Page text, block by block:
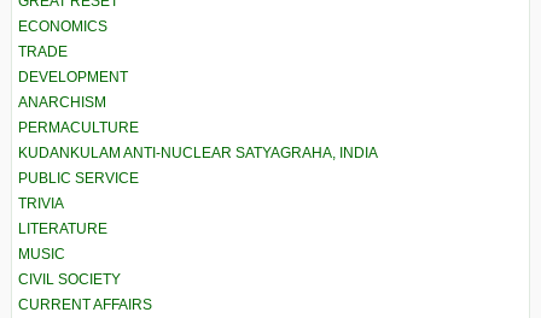
ECONOMICS
TRADE
DEVELOPMENT
ANARCHISM
PERMACULTURE
KUDANKULAM ANTI-NUCLEAR SATYAGRAHA, INDIA
PUBLIC SERVICE
TRIVIA
LITERATURE
MUSIC
CIVIL SOCIETY
CURRENT AFFAIRS